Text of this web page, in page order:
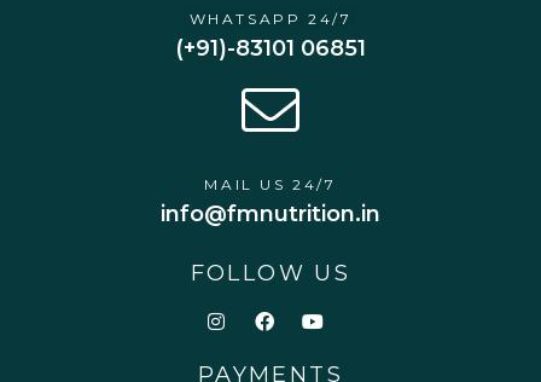
WHATSAPP 24/7
(+91)-83101 06851
MAIL US 24/7
info@fmnutrition.in
FOLLOW US
PAYMENTS